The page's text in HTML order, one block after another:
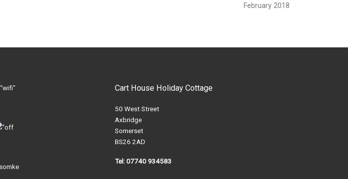
February 2018
Cart House Holiday Cottage
50 West Street
Axbridge
Somerset
BS26 2AD
Tel: 07740 934583